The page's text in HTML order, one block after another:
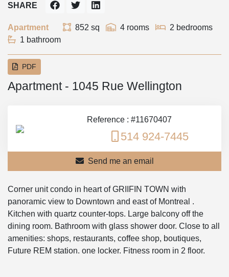
Apartment 852 sq 4 rooms
2 bedrooms
1 bathroom
SHARE
PDF
Apartment - 1045 Rue Wellington
Reference : #11670407
514 924-7445
Send me an email
Corner unit condo in heart of GRIIFIN TOWN with
panoramic view to Downtown and east of Montreal .
Kitchen with quartz counter-tops. Large balcony off the
dining room. Bathroom with glass shower door. Close to all
amenities: shops, restaurants, coffee shop, boutiques,
Future REM station. one locker. Fitness room in 2 floor.